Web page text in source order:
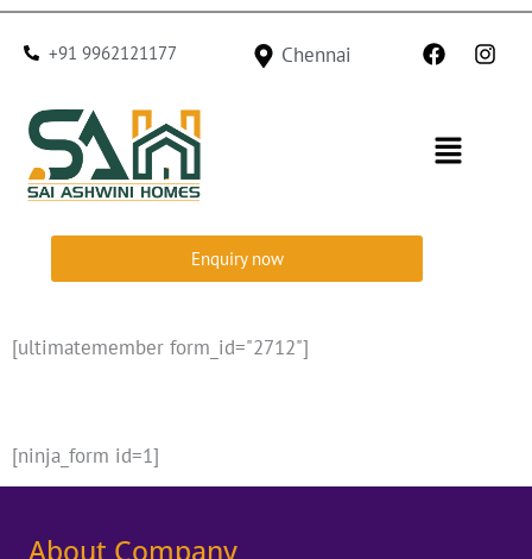
Skip
+91 9962121177 Chennai F
a
b
o
I
n
Menu
Enquiry now
[ultimatemember form_id="2712"]
[ninja_form id=1]
About Company